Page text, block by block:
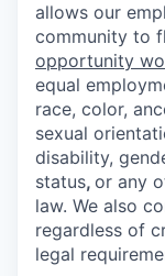
allows our
community to
opportunity
equal
race, color,
sexual
disability,
status, or any
law. We also
regardless of
legal